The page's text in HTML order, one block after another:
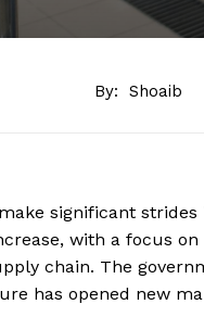
By: Shoaib
significant
with a focus
chain. The
has opened new